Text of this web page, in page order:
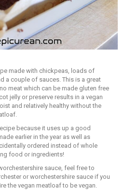
made with chickpeas, loads of
a couple of sauces. This is a great
meat which can be made gluten free
jelly or preserve results in a vegan
and relatively healthy without the
because it uses up a good
earlier in the year as well as
ordered instead of whole
food or ingredients!
sauce, feel free to
or worchestershire sauce if you
the vegan meatloaf to be vegan.